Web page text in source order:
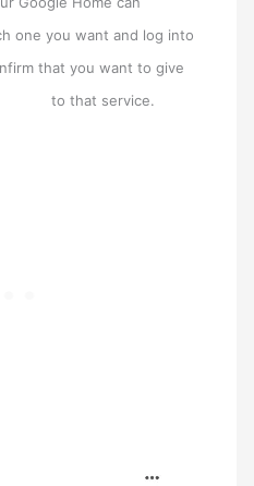
you want and log into
that you want to give
to that service.